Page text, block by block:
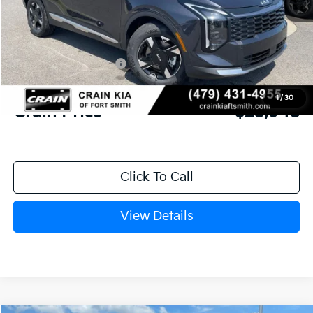
1/30
MSRP:
$30,285
Crain Customer Discount:
-$716
Kia Customer Cash
-$750
Service & Handling Fee
+$129
Crain Price $28,948
Click To Call
View Details